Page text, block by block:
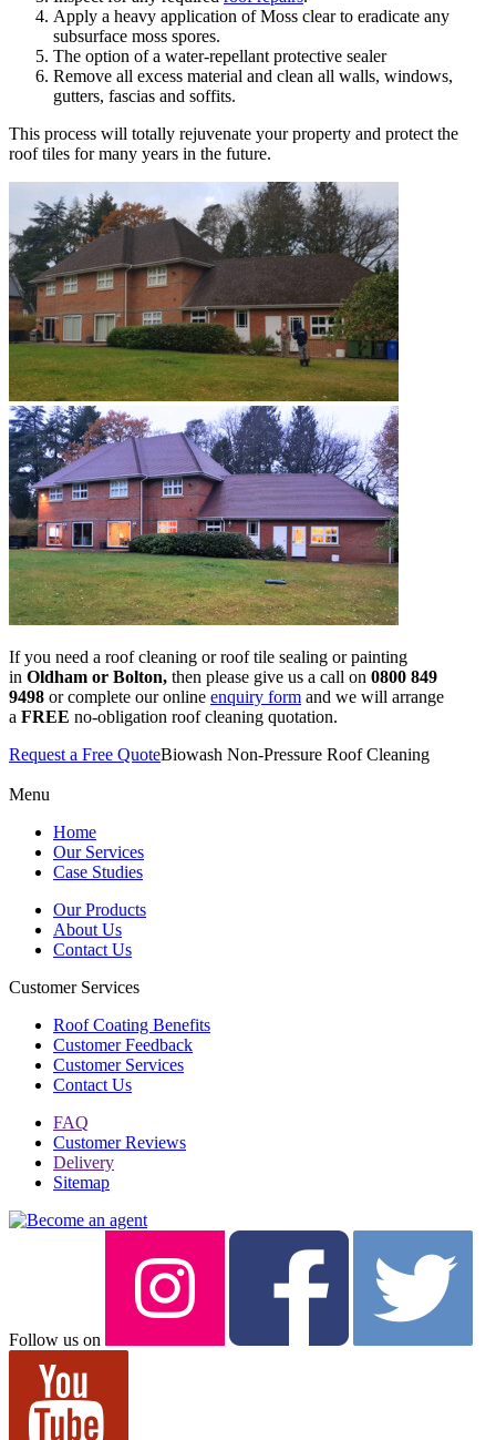
Apply a heavy application of Moss clear to eradicate any
subsurface moss spores.
The option of a water-repellant protective sealer
Remove all excess material and clean all walls, windows,
gutters, fascias and soffits.
This process will totally rejuvenate your property and protect the
roof tiles for many years in the future.
If you need a roof cleaning or roof tile sealing or painting
in Oldham or Bolton, then please give us a call on 0800 849
9498 or complete our online enquiry form and we will arrange
a FREE no-obligation roof cleaning quotation.
Request a Free QuoteBiowash Non-Pressure Roof Cleaning
Menu
Home
Our Services
Case Studies
Our Products
About Us
Contact Us
Customer Services
Roof Coating Benefits
Customer Feedback
Customer Services
Contact Us
FAQ
Customer Reviews
Delivery
Sitemap
Follow us on